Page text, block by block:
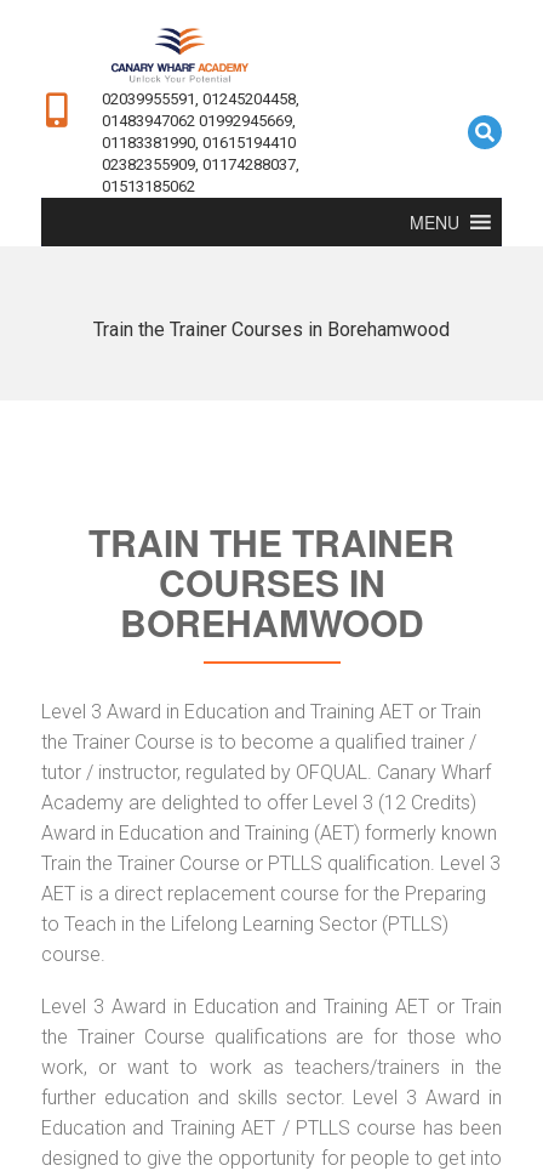
02039955591, 01245204458,
01483947062 01992945669,
01183381990, 01615194410
02382355909, 01174288037,
01513185062
MENU
Train the Trainer Courses in Borehamwood
TRAIN THE TRAINER
COURSES IN
BOREHAMWOOD
Level 3 Award in Education and Training AET or Train
the Trainer Course is to become a qualified trainer /
tutor / instructor, regulated by OFQUAL. Canary Wharf
Academy are delighted to offer Level 3 (12 Credits)
Award in Education and Training (AET) formerly known
Train the Trainer Course or PTLLS qualification. Level 3
AET is a direct replacement course for the Preparing
to Teach in the Lifelong Learning Sector (PTLLS)
course.
Level 3 Award in Education and Training AET or Train
the Trainer Course qualifications are for those who
work, or want to work as teachers/trainers in the
further education and skills sector. Level 3 Award in
Education and Training AET / PTLLS course has been
designed to give the opportunity for people to get into